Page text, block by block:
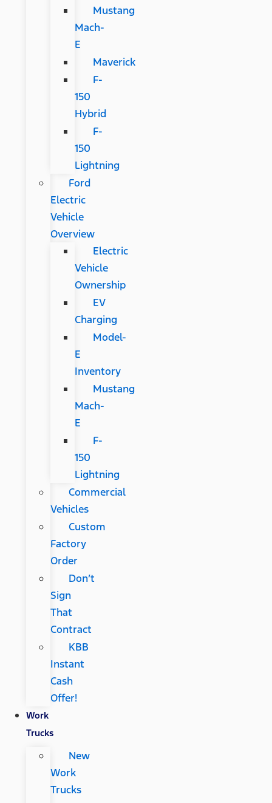
Mustang
Mach-
E
Maverick
F-
150
Hybrid
F-
150
Lightning
Ford
Electric
Vehicle
Overview
Electric
Vehicle
Ownership
EV
Charging
Model-
E
Inventory
Mustang
Mach-
E
F-
150
Lightning
Commercial
Vehicles
Custom
Factory
Order
Don’t
Sign
That
Contract
KBB
Instant
Cash
Offer!
Work
Trucks
New
Work
Trucks